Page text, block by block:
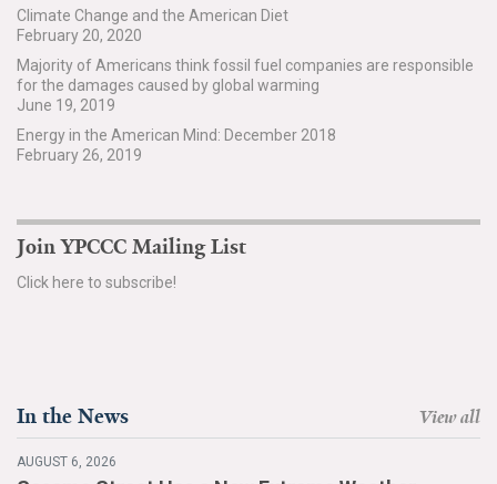
Partner with YPCCC
Search for:
Search
Climate Change and the American Diet
February 20, 2020
Majority of Americans think fossil fuel companies are responsible
for the damages caused by global warming
June 19, 2019
Energy in the American Mind: December 2018
February 26, 2019
Join YPCCC Mailing List
Click here to subscribe!
In the News View all
AUGUST 6, 2026